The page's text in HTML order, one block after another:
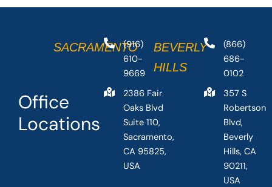
Office
Locations
SACRAMENTO
(916)
610-
9669
2386 Fair
Oaks Blvd
Suite 110,
Sacramento,
CA 95825,
USA
BEVERLY
HILLS
(866)
686-
0102
357 S
Robertson
Blvd,
Beverly
Hills, CA
90211,
USA